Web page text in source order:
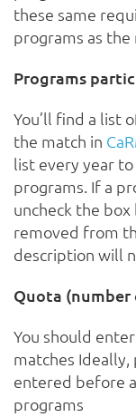
these same
programs as
Programs
You’ll find a list
the match in
list every year
programs. If a
uncheck the
removed from
description will
Quota
You should
matches
entered before
programs